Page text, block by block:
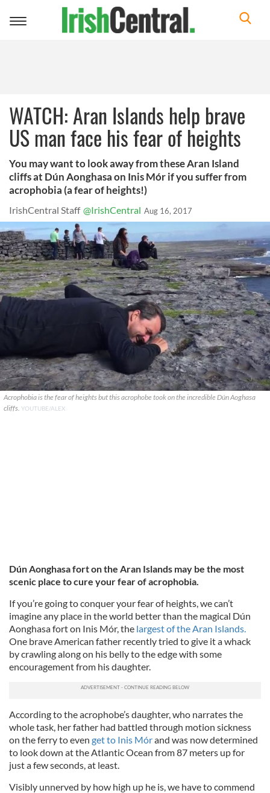
Toggle
WATCH: Aran Islands help brave
US man face his fear of heights
You may want to look away from these Aran Island
cliffs at Dún Aonghasa on Inis Mór if you suffer from
acrophobia (a fear of heights!)
IrishCentral Staff @IrishCentral Aug 16, 2017
Acrophobia is the fear of heights but this acrophobe took on the incredible Dún Aoghasa
cliffs. YOUTUBE/ALEX
Dún Aonghasa fort on the Aran Islands may be the most
scenic place to cure your fear of acrophobia.
If you’re going to conquer your fear of heights, we can’t
imagine any place in the world better than the magical Dún
Aonghasa fort on Inis Mór, the largest of the Aran Islands.
One brave American father recently tried to give it a whack
by crawling along on his belly to the edge with some
encouragement from his daughter.
According to the acrophobe’s daughter, who narrates the
whole task, her father had battled through motion sickness
on the ferry to even get to Inis Mórand was now determined
to look down at the Atlantic Ocean from 87 meters up for
just a few seconds, at least.
Visibly unnerved by how high up he is, we have to commend